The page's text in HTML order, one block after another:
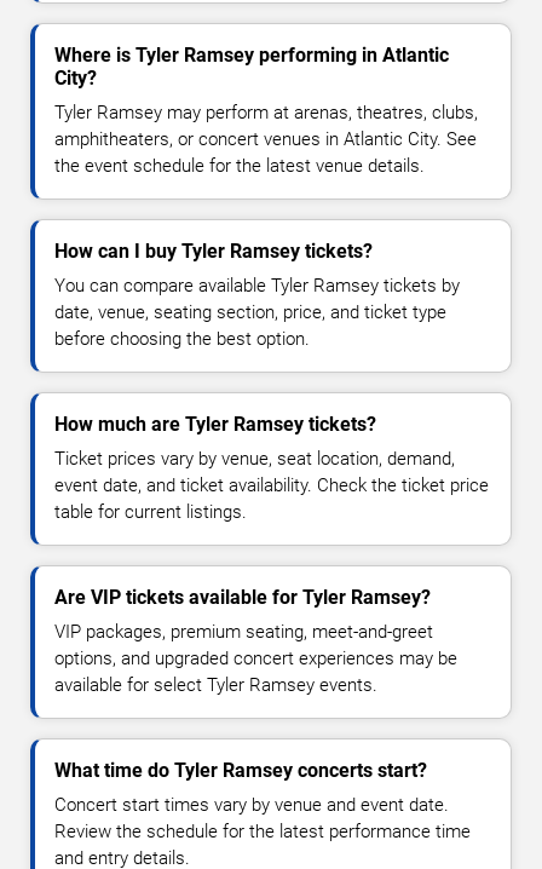
Where is Tyler Ramsey performing in Atlantic
City?
Tyler Ramsey may perform at arenas, theatres, clubs,
amphitheaters, or concert venues in Atlantic City. See
the event schedule for the latest venue details.
How can I buy Tyler Ramsey tickets?
You can compare available Tyler Ramsey tickets by
date, venue, seating section, price, and ticket type
before choosing the best option.
How much are Tyler Ramsey tickets?
Ticket prices vary by venue, seat location, demand,
event date, and ticket availability. Check the ticket price
table for current listings.
Are VIP tickets available for Tyler Ramsey?
VIP packages, premium seating, meet-and-greet
options, and upgraded concert experiences may be
available for select Tyler Ramsey events.
What time do Tyler Ramsey concerts start?
Concert start times vary by venue and event date.
Review the schedule for the latest performance time
and entry details.